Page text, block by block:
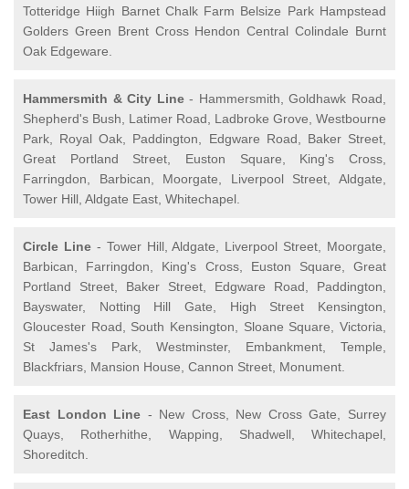
Totteridge Hiigh Barnet Chalk Farm Belsize Park Hampstead
Golders Green Brent Cross Hendon Central Colindale Burnt
Oak Edgeware.
Hammersmith & City Line- Hammersmith, Goldhawk Road,
Shepherd's Bush, Latimer Road, Ladbroke Grove, Westbourne
Park, Royal Oak, Paddington, Edgware Road, Baker Street,
Great Portland Street, Euston Square, King's Cross,
Farringdon, Barbican, Moorgate, Liverpool Street, Aldgate,
Tower Hill, Aldgate East, Whitechapel.
Circle Line- Tower Hill, Aldgate, Liverpool Street, Moorgate,
Barbican, Farringdon, King's Cross, Euston Square, Great
Portland Street, Baker Street, Edgware Road, Paddington,
Bayswater, Notting Hill Gate, High Street Kensington,
Gloucester Road, South Kensington, Sloane Square, Victoria,
St James's Park, Westminster, Embankment, Temple,
Blackfriars, Mansion House, Cannon Street, Monument.
East London Line - New Cross, New Cross Gate, Surrey
Quays, Rotherhithe, Wapping, Shadwell, Whitechapel,
Shoreditch.